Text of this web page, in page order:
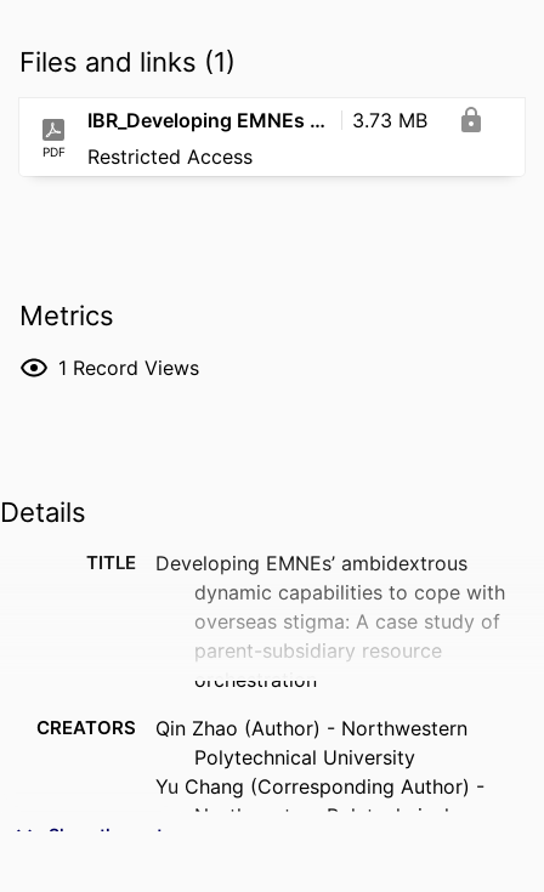
Files and links (1)
PDF
IBR_Developing EMNEs ambidextrous dynamic capabilities to cope with_2026
3.73 MB
Restricted Access
Metrics
1 Record Views
Details
TITLE
Developing EMNEs’ ambidextrous
dynamic capabilities to cope with
overseas stigma: A case study of
parent-subsidiary resource
orchestration
CREATORS
Qin Zhao (Author) - Northwestern
Polytechnical University
Yu Chang (Corresponding Author) -
Northwestern Polytechnical
Show the rest